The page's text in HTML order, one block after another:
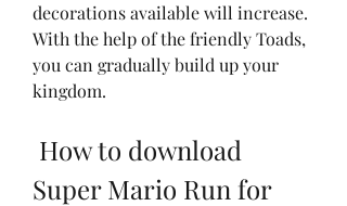
decorations available will increase.
With the help of the friendly Toads,
you can gradually build up your
kingdom.
Super Mario Run for